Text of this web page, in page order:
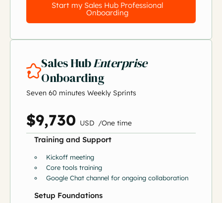
Start my Sales Hub Professional
Onboarding
Sales HubEnterprise
Onboarding
Seven 60 minutes Weekly Sprints
$9,730 USD /One time
Training and Support
Kickoff meeting
Core tools training
Google Chat channel for ongoing collaboration
Setup Foundations